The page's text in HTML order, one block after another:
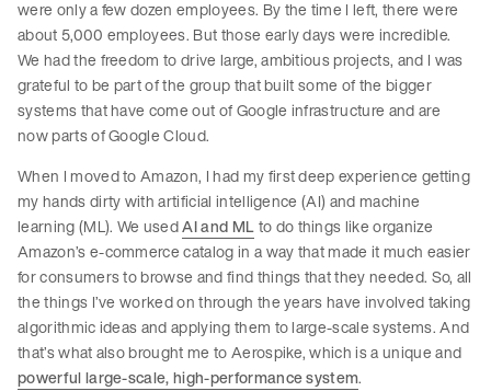
were only a few dozen employees. By the time I left, there were
about 5,000 employees. But those early days were incredible.
We had the freedom to drive large, ambitious projects, and I was
grateful to be part of the group that built some of the bigger
systems that have come out of Google infrastructure and are
now parts of Google Cloud.
When I moved to Amazon, I had my first deep experience getting
my hands dirty with artificial intelligence (AI) and machine
learning (ML). We usedAI and MLto do things like organize
Amazon’s e-commerce catalog in a way that made it much easier
for consumers to browse and find things that they needed. So, all
the things I’ve worked on through the years have involved taking
algorithmic ideas and applying them to large-scale systems. And
that’s what also brought me to Aerospike, which is a unique and
powerful large-scale, high-performance system.